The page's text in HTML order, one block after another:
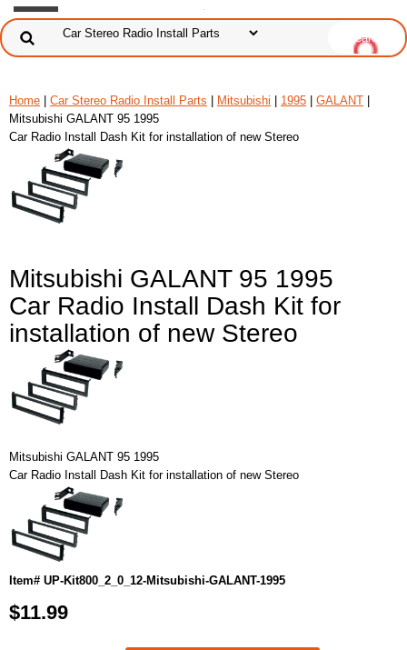
Home Car Stereo Radio Install Parts Mitsubishi 1995 GALANT
Mitsubishi GALANT 95 1995
Car Radio Install Dash Kit for installation of new Stereo
Mitsubishi GALANT 95 1995
Car Radio Install Dash Kit for
installation of new Stereo
Mitsubishi GALANT 95 1995
Car Radio Install Dash Kit for installation of new Stereo
Item# UP-Kit800_2_0_12-Mitsubishi-GALANT-1995
$11.99